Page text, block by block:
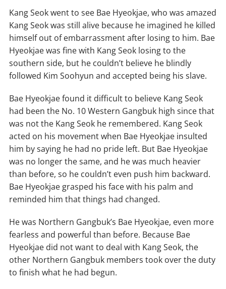
Kang Seok went to see Bae Hyeokjae, who was amazed
Kang Seok was still alive because he imagined he killed
himself out of embarrassment after losing to him. Bae
Hyeokjae was fine with Kang Seok losing to the
southern side, but he couldn’t believe he blindly
followed Kim Soohyun and accepted being his slave.
Bae Hyeokjae found it difficult to believe Kang Seok
had been the No. 10 Western Gangbuk high since that
was not the Kang Seok he remembered. Kang Seok
acted on his movement when Bae Hyeokjae insulted
him by saying he had no pride left. But Bae Hyeokjae
was no longer the same, and he was much heavier
than before, so he couldn’t even push him backward.
Bae Hyeokjae grasped his face with his palm and
reminded him that things had changed.
He was Northern Gangbuk’s Bae Hyeokjae, even more
fearless and powerful than before. Because Bae
Hyeokjae did not want to deal with Kang Seok, the
other Northern Gangbuk members took over the duty
to finish what he had begun.